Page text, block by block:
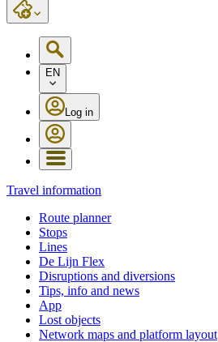
EN
Log in
Travel information
Route planner
Stops
Lines
De Lijn Flex
Disruptions and diversions
Tips, info and news
App
Lost objects
Network maps and platform layout